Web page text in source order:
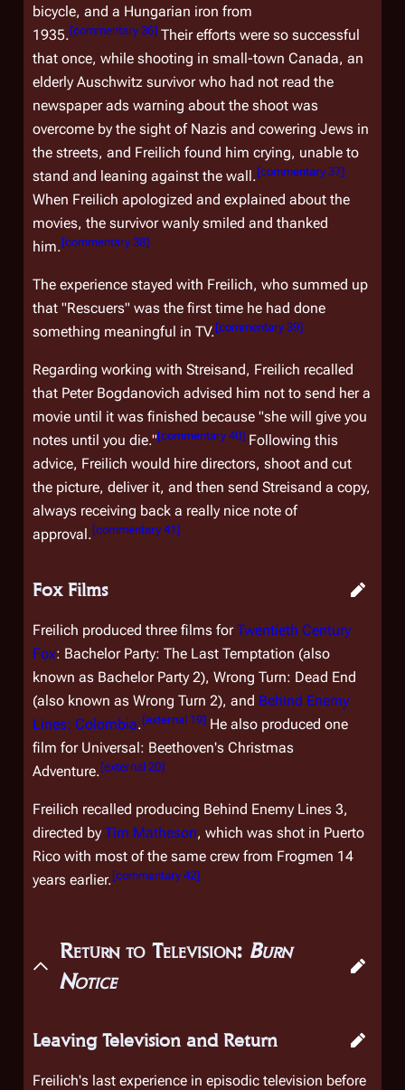
bicycle, and a Hungarian iron from
1935.[commentary 36] Their efforts were so successful
that once, while shooting in small-town Canada, an
elderly Auschwitz survivor who had not read the
newspaper ads warning about the shoot was
overcome by the sight of Nazis and cowering Jews in
the streets, and Freilich found him crying, unable to
stand and leaning against the wall.[commentary 37]
When Freilich apologized and explained about the
movies, the survivor wanly smiled and thanked
him.[commentary 38]
The experience stayed with Freilich, who summed up
that "Rescuers" was the first time he had done
something meaningful in TV.[commentary 39]
Regarding working with Streisand, Freilich recalled
that Peter Bogdanovich advised him not to send her a
movie until it was finished because "she will give you
notes until you die."[commentary 40] Following this
advice, Freilich would hire directors, shoot and cut
the picture, deliver it, and then send Streisand a copy,
always receiving back a really nice note of
approval.[commentary 41]
Fox Films
Freilich produced three films forTwentieth Century
Fox: Bachelor Party: The Last Temptation (also
known as Bachelor Party 2), Wrong Turn: Dead End
(also known as Wrong Turn 2), and Behind Enemy
Lines: Colombia.[external 19] He also produced one
film for Universal: Beethoven's Christmas
Adventure.[external 20]
Freilich recalled producing Behind Enemy Lines 3,
directed by Tim Matheson, which was shot in Puerto
Rico with most of the same crew from Frogmen 14
years earlier.[commentary 42]
Return to Television: Burn
Notice
Leaving Television and Return
Freilich's last experience in episodic television before